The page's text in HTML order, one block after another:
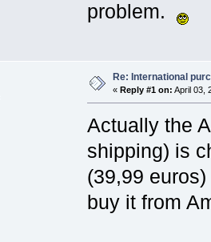
problem.
Re: International
« Reply #1 on: April 03,
Actually the
shipping) is
(39,99
buy it from